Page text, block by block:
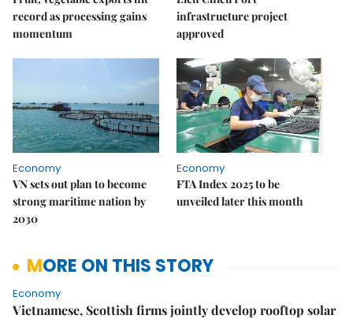
record as processing gains
momentum
infrastructure project
approved
Economy
VN sets out plan to become
strong maritime nation by
2030
Economy
FTA Index 2025 to be
unveiled later this month
MORE ON THIS STORY
Economy
Vietnamese, Scottish firms jointly develop rooftop solar